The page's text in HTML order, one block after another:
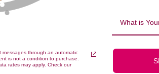
Might Also Like
messages through an automatic
is not a condition to purchase.
rates may apply. Check our
What is